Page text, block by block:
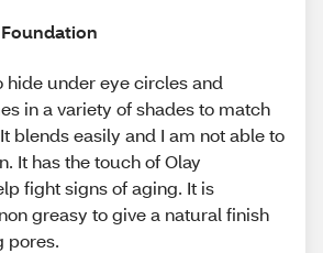
hide under eye circles and
in a variety of shades to match
blends easily and I am not able to
It has the touch of Olay
fight signs of aging. It is
greasy to give a natural finish
pores.